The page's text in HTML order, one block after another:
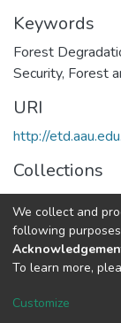
Keywords
Forest
Security, Forest
URI
http://
Collections
Geography and
Full item
We collect and
following
To learn more,
Customize